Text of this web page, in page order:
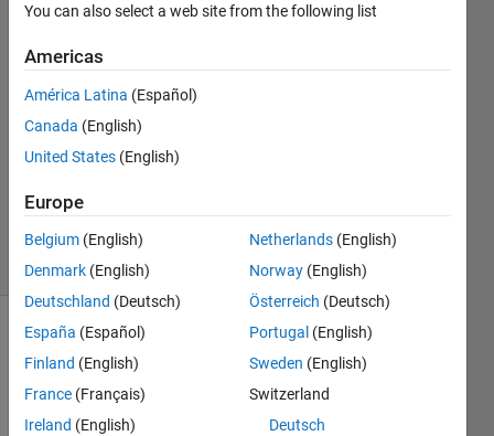
Sachin
Ganjare
29 Jul
1 Answer
Updated
29 Jul 2015
18 Views
(30 days)
You can also select a web site from the following list
Americas
América Latina (Español)
Canada (English)
United States (English)
Europe
Belgium (English)
Denmark (English)
Deutschland (Deutsch)
España (Español)
Finland (English)
France (Français)
Ireland (English)
Netherlands (English)
Norway (English)
Österreich (Deutsch)
Portugal (English)
Sweden (English)
Switzerland
Deutsch